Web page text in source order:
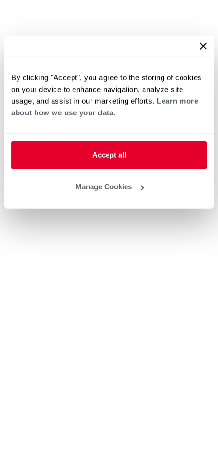
By clicking "Accept", you agree to the storing of cookies
on your device to enhance navigation, analyze site
usage, and assist in our marketing efforts. Learn more
about how we use your data.
Accept all
Manage Cookies